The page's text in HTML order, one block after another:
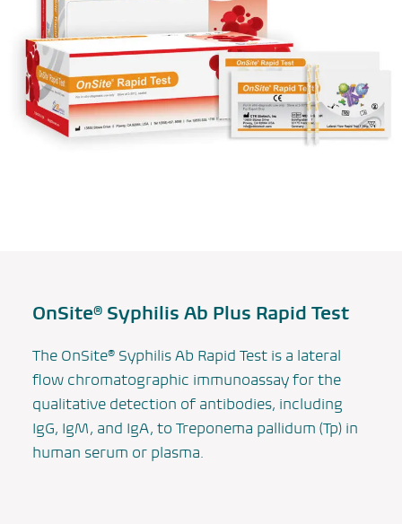
OnSite® Syphilis Ab Plus Rapid Test
The OnSite® Syphilis Ab Rapid Test is a lateral
flow chromatographic immunoassay for the
qualitative detection of antibodies, including
IgG, IgM, and IgA, to Treponema pallidum (Tp) in
human serum or plasma.